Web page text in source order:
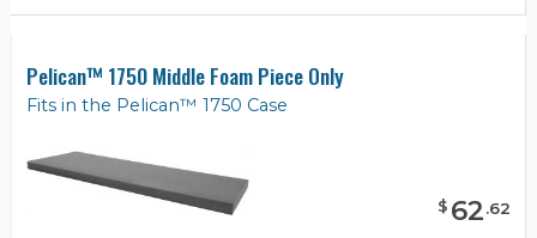
Pelican™ 1750 Middle Foam Piece Only
Fits in the Pelican™ 1750 Case
$ 62.62